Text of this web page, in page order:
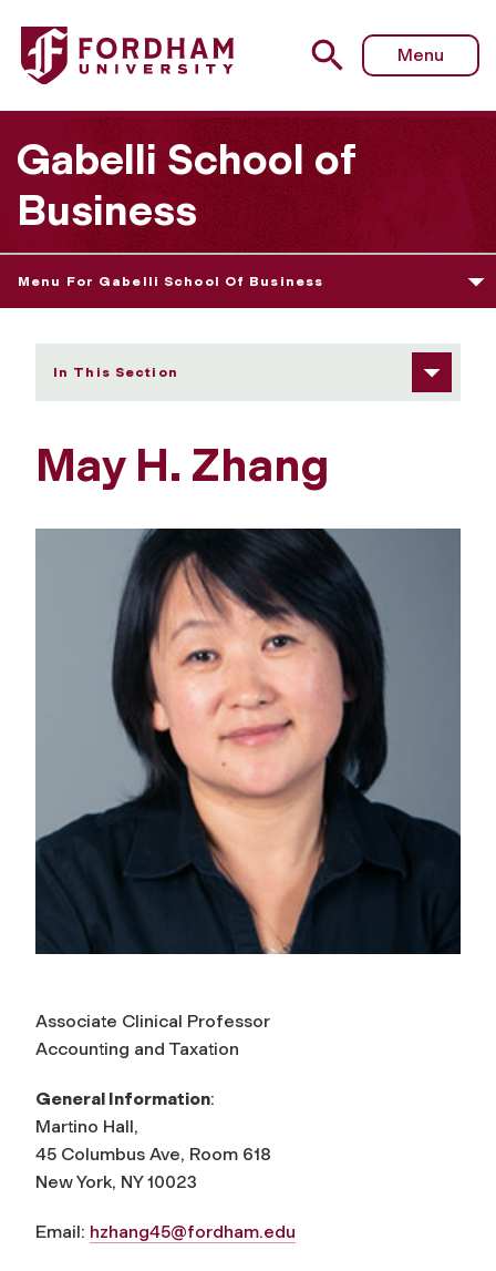
Fordham University - May H. Zhang
Menu
Gabelli School of
Business
Menu For Gabelli School Of Business
In This Section
May H. Zhang
Associate Clinical Professor
Accounting and Taxation
General Information:
Martino Hall,
45 Columbus Ave, Room 618
New York, NY 10023
Email: hzhang45@fordham.edu